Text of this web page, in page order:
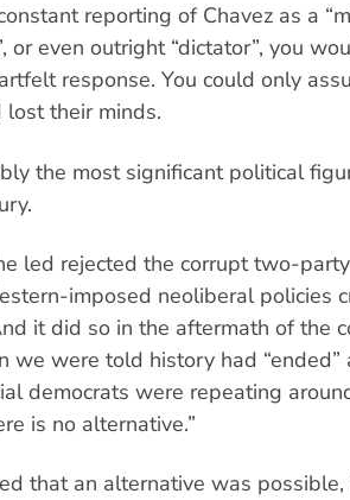
reporting of Chavez as a
or even outright “dictator”, you
response. You could only
their minds.
the most significant political
led rejected the corrupt two-
imposed neoliberal policies
it did so in the aftermath of the
we were told history had “ended”
democrats were repeating
is no alternative.”
that an alternative was